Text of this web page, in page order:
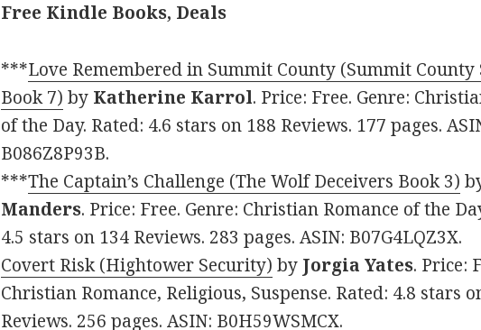
Free Kindle Books, Deals
***Love Remembered in Summit County (Summit County
Book 7) by Katherine Karrol. Price: Free. Genre:
of the Day. Rated: 4.6 stars on 188 Reviews. 177 pages.
B086Z8P93B.
***The Captain’s Challenge (The Wolf Deceivers Book 3)
Manders. Price: Free. Genre: Christian Romance of the
4.5 stars on 134 Reviews. 283 pages. ASIN: B07G4LQZ3X.
Covert Risk (Hightower Security) by Jorgia Yates. Price:
Christian Romance, Religious, Suspense. Rated: 4.8 stars
Reviews. 256 pages. ASIN: B0H59WSMCX.